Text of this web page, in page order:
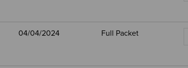
04/04/2024 Full Packet